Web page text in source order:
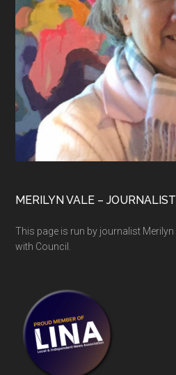
MERILYN VALE – JOURNALIST
This page is run by journalist
with Council.